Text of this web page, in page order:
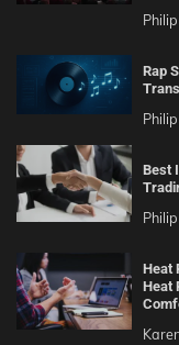
Rap
Best
Heat
Heat